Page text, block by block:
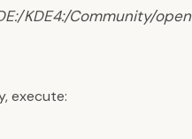
KDE4:/Community/
execute: